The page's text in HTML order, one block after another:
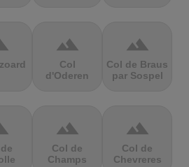
terrain
Col
d'Oderen
terrain
Col de Braus
par Sospel
terrain
Col de
Champs
terrain
Col de
Chevreres